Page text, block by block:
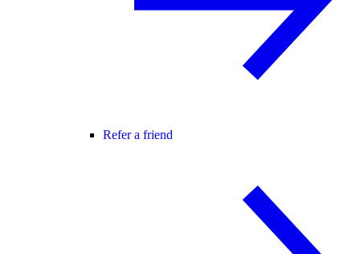
Refer a friend